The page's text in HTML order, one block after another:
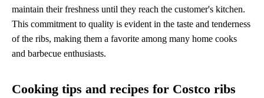
maintain their freshness until they reach the customer's kitchen.
This commitment to quality is evident in the taste and tenderness
of the ribs, making them a favorite among many home cooks
and barbecue enthusiasts.
Cooking tips and recipes for Costco ribs